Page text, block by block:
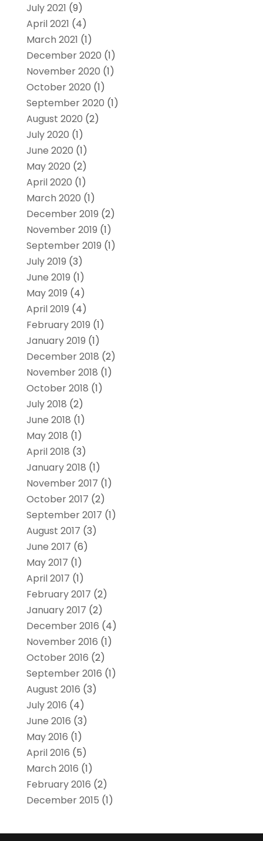
July 2021 (9)
April 2021 (4)
March 2021 (1)
December 2020 (1)
November 2020 (1)
October 2020 (1)
September 2020 (1)
August 2020 (2)
July 2020 (1)
June 2020 (1)
May 2020 (2)
April 2020 (1)
March 2020 (1)
December 2019 (2)
November 2019 (1)
September 2019 (1)
July 2019 (3)
June 2019 (1)
May 2019 (4)
April 2019 (4)
February 2019 (1)
January 2019 (1)
December 2018 (2)
November 2018 (1)
October 2018 (1)
July 2018 (2)
June 2018 (1)
May 2018 (1)
April 2018 (3)
January 2018 (1)
November 2017 (1)
October 2017 (2)
September 2017 (1)
August 2017 (3)
June 2017 (6)
May 2017 (1)
April 2017 (1)
February 2017 (2)
January 2017 (2)
December 2016 (4)
November 2016 (1)
October 2016 (2)
September 2016 (1)
August 2016 (3)
July 2016 (4)
June 2016 (3)
May 2016 (1)
April 2016 (5)
March 2016 (1)
February 2016 (2)
December 2015 (1)